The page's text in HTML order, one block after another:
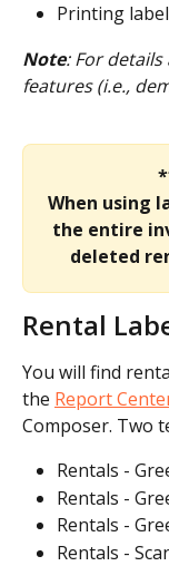
Printing
Note: For
features (i.e.,
When using
the entire
deleted
Rental
You will find
the Report
Composer. Two
Rentals -
Rentals -
Rentals -
Rentals -